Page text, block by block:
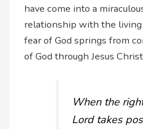
have come into a
relationship with the living
fear of God springs from
of God through Jesus
When the
Lord takes